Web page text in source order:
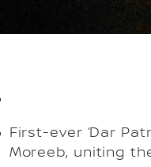
First-ever ‘Dar
Moreeb, uniting